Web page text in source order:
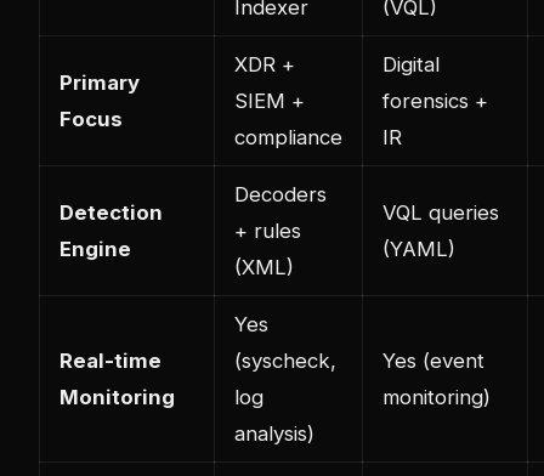
Indexer
(VQL)
Primary
Focus
XDR +
SIEM +
compliance
Digital
forensics +
IR
Detection
Engine
Decoders
+ rules
(XML)
VQL queries
(YAML)
Real-time
Monitoring
Yes
(syscheck,
log
analysis)
Yes (event
monitoring)